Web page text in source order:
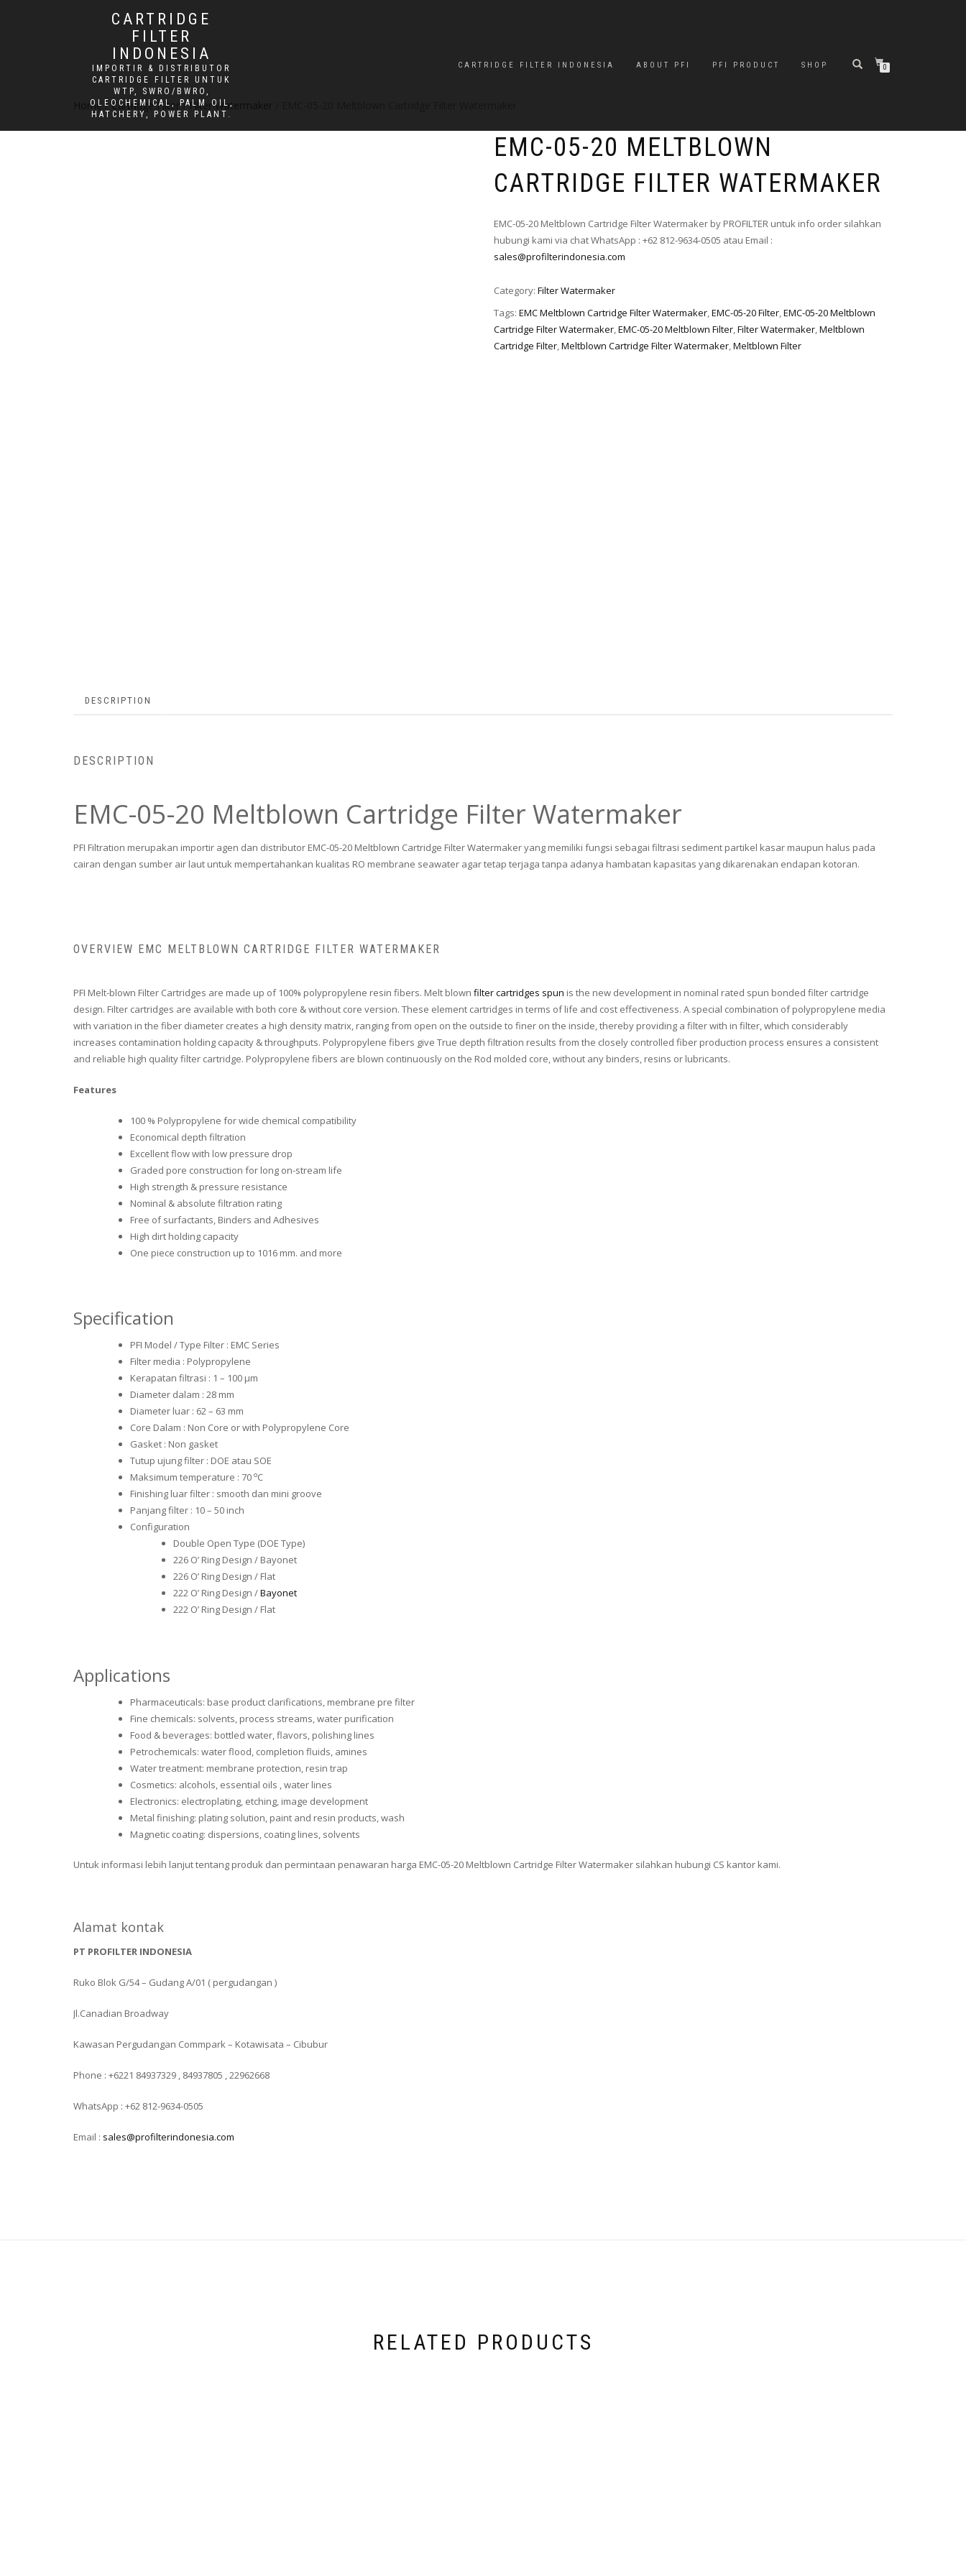
CARTRIDGE
FILTER
INDONESIA
IMPORTIR & DISTRIBUTOR
CARTRIDGE FILTER UNTUK
WTP, SWRO/BWRO,
OLEOCHEMICAL, PALM OIL,
HATCHERY, POWER PLANT.
CARTRIDGE FILTER INDONESIA ABOUT PFI PFI PRODUCT SHOP 0
Home/Cartridge Filter /Filter Watermaker
EMC-05-20 MELTBLOWN
CARTRIDGE FILTER WATERMAKER
EMC-05-20 Meltblown Cartridge Filter Watermaker by PROFILTER untuk info order silahkan
hubungi kami via chat WhatsApp : +62 812-9634-0505 atau Email :
sales@profilterindonesia.com
Category: Filter Watermaker
Tags: EMC Meltblown Cartridge Filter Watermaker,EMC-05-20 Filter,EMC-05-20 Meltblown
Cartridge Filter Watermaker,EMC-05-20 Meltblown Filter,Filter Watermaker,Meltblown
Cartridge Filter,Meltblown Cartridge Filter Watermaker,Meltblown Filter
DESCRIPTION
DESCRIPTION
EMC-05-20 Meltblown Cartridge Filter Watermaker
PFI Filtration merupakan importir agen dan distributor EMC-05-20 Meltblown Cartridge Filter Watermaker yang memiliki fungsi sebagai filtrasi sediment partikel kasar maupun halus pada
cairan dengan sumber air laut untuk mempertahankan kualitas RO membrane seawater agar tetap terjaga tanpa adanya hambatan kapasitas yang dikarenakan endapan kotoran.
OVERVIEW EMC MELTBLOWN CARTRIDGE FILTER WATERMAKER
PFI Melt-blown Filter Cartridges are made up of 100% polypropylene resin fibers. Melt blown filter cartridges spun is the new development in nominal rated spun bonded filter cartridge
design. Filter cartridges are available with both core & without core version. These element cartridges in terms of life and cost effectiveness. A special combination of polypropylene media
with variation in the fiber diameter creates a high density matrix, ranging from open on the outside to finer on the inside, thereby providing a filter with in filter, which considerably
increases contamination holding capacity & throughputs. Polypropylene fibers give True depth filtration results from the closely controlled fiber production process ensures a consistent
and reliable high quality filter cartridge. Polypropylene fibers are blown continuously on the Rod molded core, without any binders, resins or lubricants.
Features
100 % Polypropylene for wide chemical compatibility
Economical depth filtration
Excellent flow with low pressure drop
Graded pore construction for long on-stream life
High strength & pressure resistance
Nominal & absolute filtration rating
Free of surfactants, Binders and Adhesives
High dirt holding capacity
One piece construction up to 1016 mm. and more
Specification
PFI Model / Type Filter : EMC Series
Filter media : Polypropylene
Kerapatan filtrasi : 1 – 100 μm
Diameter dalam : 28 mm
Diameter luar : 62 – 63 mm
Core Dalam : Non Core or with Polypropylene Core
Gasket : Non gasket
Tutup ujung filter : DOE atau SOE
Maksimum temperature : 70 oC
Finishing luar filter : smooth dan mini groove
Panjang filter : 10 – 50 inch
Configuration
Double Open Type (DOE Type)
226 O’ Ring Design / Bayonet
226 O’ Ring Design / Flat
222 O’ Ring Design /Bayonet
222 O’ Ring Design / Flat
Applications
Pharmaceuticals: base product clarifications, membrane pre filter
Fine chemicals: solvents, process streams, water purification
Food & beverages: bottled water, flavors, polishing lines
Petrochemicals: water flood, completion fluids, amines
Water treatment: membrane protection, resin trap
Cosmetics: alcohols, essential oils , water lines
Electronics: electroplating, etching, image development
Metal finishing: plating solution, paint and resin products, wash
Magnetic coating: dispersions, coating lines, solvents
Untuk informasi lebih lanjut tentang produk dan permintaan penawaran harga EMC-05-20 Meltblown Cartridge Filter Watermaker silahkan hubungi CS kantor kami.
Alamat kontak
PT PROFILTER INDONESIA
Ruko Blok G/54 – Gudang A/01 ( pergudangan )
Jl.Canadian Broadway
Kawasan Pergudangan Commpark – Kotawisata – Cibubur
Phone : +6221 84937329 , 84937805 , 22962668
WhatsApp : +62 812-9634-0505
Email : sales@profilterindonesia.com
RELATED PRODUCTS